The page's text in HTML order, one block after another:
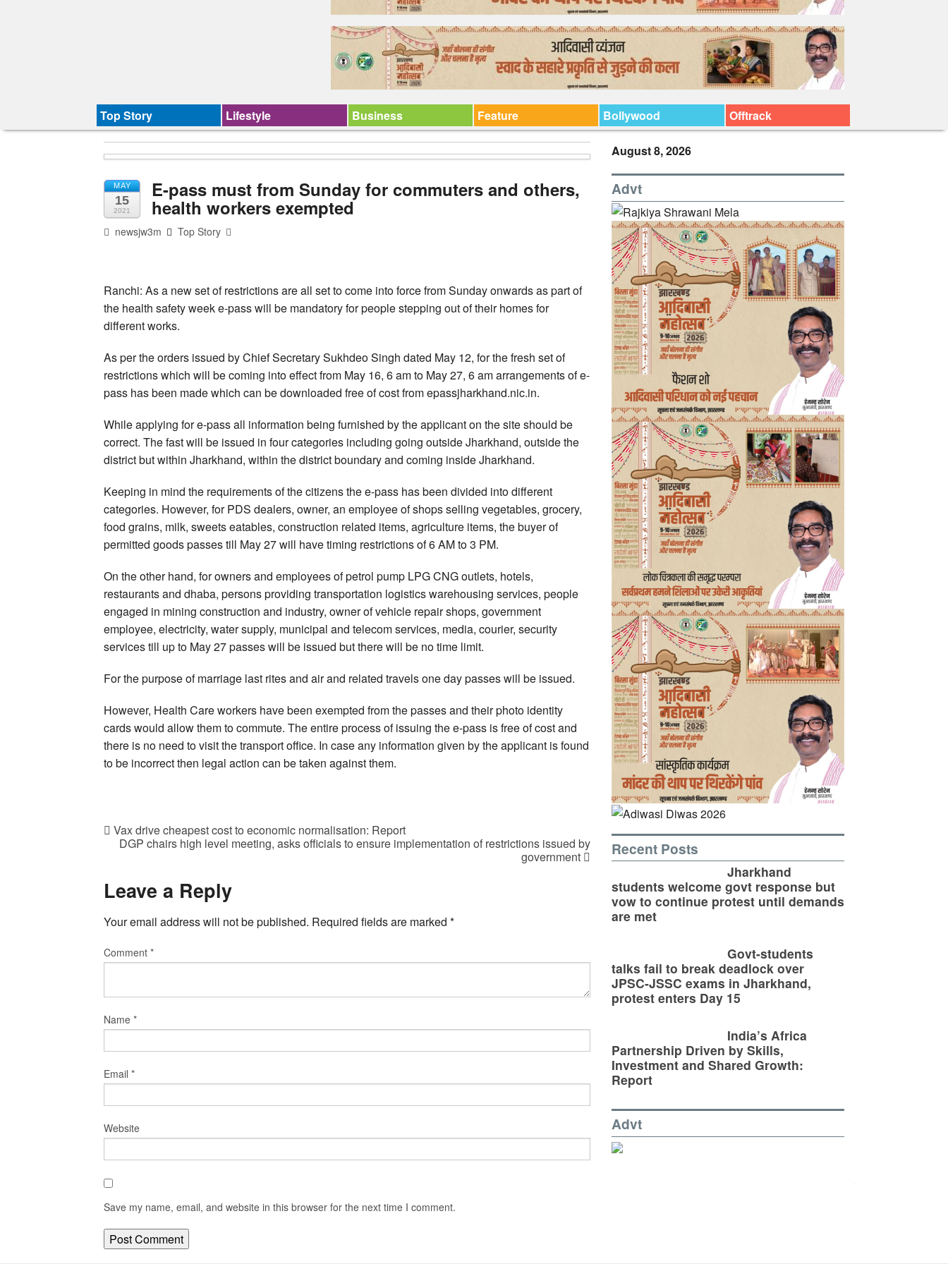
Top Story Lifestyle Business Feature Bollywood Offtrack
MAY
15
2021
E-pass must from Sunday for commuters and others,
health workers exempted
newsjw3m Top Story
Ranchi: As a new set of restrictions are all set to come into force from Sunday onwards as part of
the health safety week e-pass will be mandatory for people stepping out of their homes for
different works.
As per the orders issued by Chief Secretary Sukhdeo Singh dated May 12, for the fresh set of
restrictions which will be coming into effect from May 16, 6 am to May 27, 6 am arrangements of e-
pass has been made which can be downloaded free of cost from epassjharkhand.nic.in.
While applying for e-pass all information being furnished by the applicant on the site should be
correct. The fast will be issued in four categories including going outside Jharkhand, outside the
district but within Jharkhand, within the district boundary and coming inside Jharkhand.
Keeping in mind the requirements of the citizens the e-pass has been divided into different
categories. However, for PDS dealers, owner, an employee of shops selling vegetables, grocery,
food grains, milk, sweets eatables, construction related items, agriculture items, the buyer of
permitted goods passes till May 27 will have timing restrictions of 6 AM to 3 PM.
On the other hand, for owners and employees of petrol pump LPG CNG outlets, hotels,
restaurants and dhaba, persons providing transportation logistics warehousing services, people
engaged in mining construction and industry, owner of vehicle repair shops, government
employee, electricity, water supply, municipal and telecom services, media, courier, security
services till up to May 27 passes will be issued but there will be no time limit.
For the purpose of marriage last rites and air and related travels one day passes will be issued.
However, Health Care workers have been exempted from the passes and their photo identity
cards would allow them to commute. The entire process of issuing the e-pass is free of cost and
there is no need to visit the transport office. In case any information given by the applicant is found
to be incorrect then legal action can be taken against them.
Vax drive cheapest cost to economic normalisation: Report
DGP chairs high level meeting, asks officials to ensure implementation of restrictions issued by
government
Leave a Reply
Your email address will not be published. Required fields are marked *
Comment *
Name *
Email *
Website
Save my name, email, and website in this browser for the next time I comment.
August 8, 2026
Advt
Recent Posts
Jharkhand
students welcome govt response but
vow to continue protest until demands
are met
Govt-students
talks fail to break deadlock over
JPSC-JSSC exams in Jharkhand,
protest enters Day 15
India’s Africa
Partnership Driven by Skills,
Investment and Shared Growth:
Report
Advt